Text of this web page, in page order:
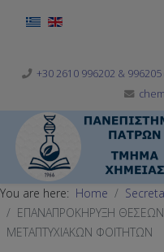
Select your language
+30 2610 996202 &
You are here: Home
ΕΠΑΝΑΠΡΟΚΗΡΥΞΗ
ΜΕΤΑΠΤΥΧΙΑΚΩΝ ΦΟΙΤΗΤΩΝ